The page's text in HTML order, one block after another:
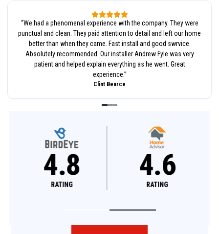
“We had a phenomenal experience with the company. They were
punctual and clean. They paid attention to detail and left our home
better than when they came. Fast install and good swrvice.
Absolutely recommended. Our installer Andrew Fyle was very
patient and helped explain everything as he went. Great
experience.”
Clint Bearce
4.8
RATING
4.6
RATING